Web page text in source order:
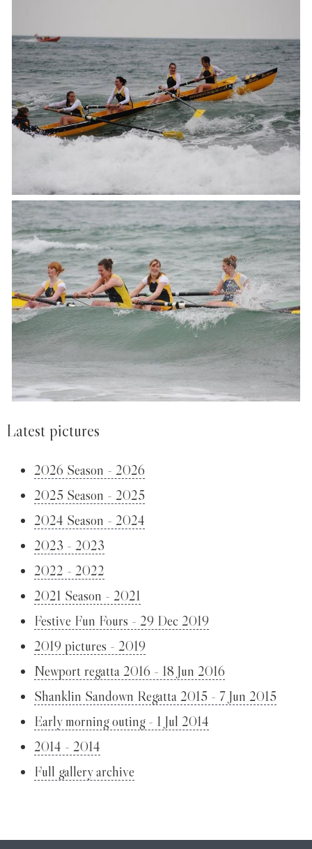
Latest pictures
2026 Season - 2026
2025 Season - 2025
2024 Season - 2024
2023 - 2023
2022 - 2022
2021 Season - 2021
Festive Fun Fours - 29 Dec 2019
2019 pictures - 2019
Newport regatta 2016 - 18 Jun 2016
Shanklin Sandown Regatta 2015 - 7 Jun 2015
Early morning outing - 1 Jul 2014
2014 - 2014
Full gallery archive